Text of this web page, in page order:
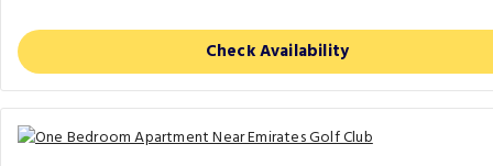
Check Availability